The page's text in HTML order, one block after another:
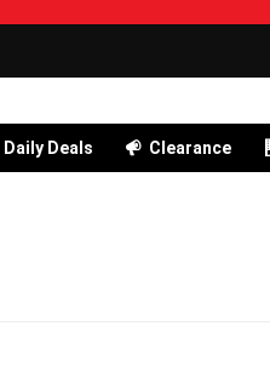
Daily Deals Clearance